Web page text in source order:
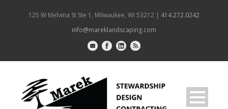
125 W Melvina St Ste 1, Milwaukee, WI 53212 | 414.272.0242
info@mareklandscaping.com